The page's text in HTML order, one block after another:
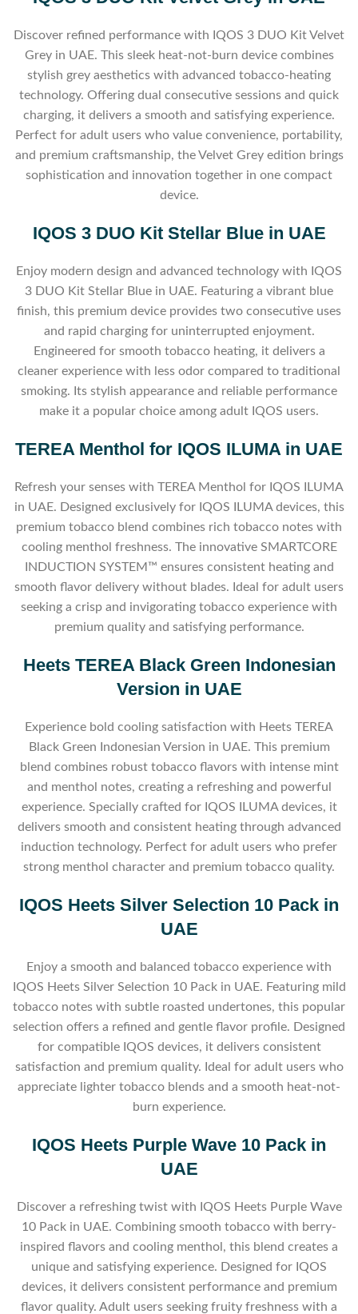
Discover refined performance with IQOS 3 DUO Kit Velvet
Grey in UAE. This sleek heat-not-burn device combines
stylish grey aesthetics with advanced tobacco-heating
technology. Offering dual consecutive sessions and quick
charging, it delivers a smooth and satisfying experience.
Perfect for adult users who value convenience, portability,
and premium craftsmanship, the Velvet Grey edition brings
sophistication and innovation together in one compact
device.
IQOS 3 DUO Kit Stellar Blue in UAE
Enjoy modern design and advanced technology with IQOS
3 DUO Kit Stellar Blue in UAE. Featuring a vibrant blue
finish, this premium device provides two consecutive uses
and rapid charging for uninterrupted enjoyment.
Engineered for smooth tobacco heating, it delivers a
cleaner experience with less odor compared to traditional
smoking. Its stylish appearance and reliable performance
make it a popular choice among adult IQOS users.
TEREA Menthol for IQOS ILUMA in UAE
Refresh your senses with TEREA Menthol for IQOS ILUMA
in UAE. Designed exclusively for IQOS ILUMA devices, this
premium tobacco blend combines rich tobacco notes with
cooling menthol freshness. The innovative SMARTCORE
INDUCTION SYSTEM™ ensures consistent heating and
smooth flavor delivery without blades. Ideal for adult users
seeking a crisp and invigorating tobacco experience with
premium quality and satisfying performance.
Heets TEREA Black Green Indonesian
Version in UAE
Experience bold cooling satisfaction with Heets TEREA
Black Green Indonesian Version in UAE. This premium
blend combines robust tobacco flavors with intense mint
and menthol notes, creating a refreshing and powerful
experience. Specially crafted for IQOS ILUMA devices, it
delivers smooth and consistent heating through advanced
induction technology. Perfect for adult users who prefer
strong menthol character and premium tobacco quality.
IQOS Heets Silver Selection 10 Pack in
UAE
Enjoy a smooth and balanced tobacco experience with
IQOS Heets Silver Selection 10 Pack in UAE. Featuring mild
tobacco notes with subtle roasted undertones, this popular
selection offers a refined and gentle flavor profile. Designed
for compatible IQOS devices, it delivers consistent
satisfaction and premium quality. Ideal for adult users who
appreciate lighter tobacco blends and a smooth heat-not-
burn experience.
IQOS Heets Purple Wave 10 Pack in
UAE
Discover a refreshing twist with IQOS Heets Purple Wave
10 Pack in UAE. Combining smooth tobacco with berry-
inspired flavors and cooling menthol, this blend creates a
unique and satisfying experience. Designed for IQOS
devices, it delivers consistent performance and premium
flavor quality. Adult users seeking fruity freshness with a